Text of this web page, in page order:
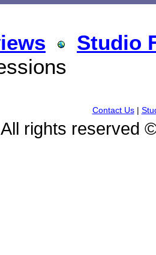
Studio
Contact Us|
All rights reserved